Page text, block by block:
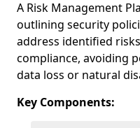
A Risk Management
outlining security
address identified
compliance, avoiding
data loss or natural
Key Components: